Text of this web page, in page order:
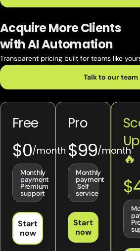
Acquire More Clients
with AI Automation
Transparent pricing built for teams like
Talk to our team
Free
$0
Monthly
payment
Premium
support
Start
now
Pro
$99
Monthly
payment
Self
service
Start
now
Up
🔥